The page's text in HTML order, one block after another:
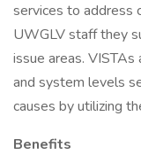
services to address
UWGLV staff they
issue areas.
and system levels
causes by utilizing
Benefits